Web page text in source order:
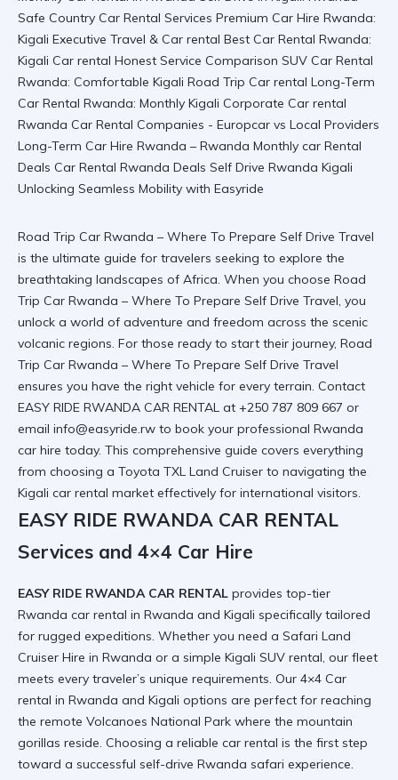
Road Trip Car Rwanda – Where To Prepare Self Drive Travel
is the ultimate guide for travelers seeking to explore the
breathtaking landscapes of Africa. When you choose Road
Trip Car Rwanda – Where To Prepare Self Drive Travel, you
unlock a world of adventure and freedom across the scenic
volcanic regions. For those ready to start their journey, Road
Trip Car Rwanda – Where To Prepare Self Drive Travel
ensures you have the right vehicle for every terrain. Contact
EASY RIDE RWANDA CAR RENTAL at +250 787 809 667 or
email info@easyride.rw to book your professional Rwanda
car hire today. This comprehensive guide covers everything
from choosing a Toyota TXL Land Cruiser to navigating the
Kigali car rental market effectively for international visitors.
EASY RIDE RWANDA CAR RENTAL
Services and 4×4 Car Hire
EASY RIDE RWANDA CAR RENTAL provides top-tier
Rwanda car rental in Rwanda and Kigali specifically tailored
for rugged expeditions. Whether you need a Safari Land
Cruiser Hire in Rwanda or a simple Kigali SUV rental, our fleet
meets every traveler’s unique requirements. Our 4×4 Car
rental in Rwanda and Kigali options are perfect for reaching
the remote Volcanoes National Park where the mountain
gorillas reside. Choosing a reliable car rental is the first step
toward a successful self-drive Rwanda safari experience.